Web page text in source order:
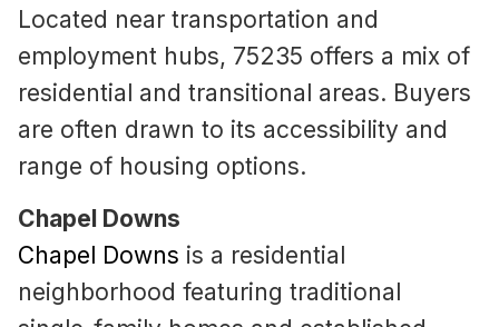
Located near transportation and
employment hubs, 75235 offers a mix of
residential and transitional areas. Buyers
are often drawn to its accessibility and
range of housing options.
Chapel Downs
Chapel Downs is a residential
neighborhood featuring traditional